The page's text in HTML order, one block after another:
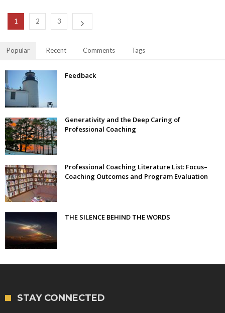
1 2 3
Popular Recent Comments Tags
Feedback
Generativity and the Deep Caring of
Professional Coaching
Professional Coaching Literature List: Focus–
Coaching Outcomes and Program Evaluation
THE SILENCE BEHIND THE WORDS
STAY CONNECTED